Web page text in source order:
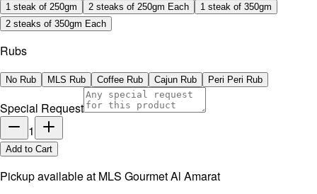
1 steak of 250gm 2 steaks of 250gm Each
1 steak of 350gm
2 steaks of 350gm Each
Rubs
No Rub MLS Rub Coffee Rub Cajun Rub Peri Peri Rub
Special Request
1
Add to Cart
Pickup available at MLS Gourmet Al Amarat